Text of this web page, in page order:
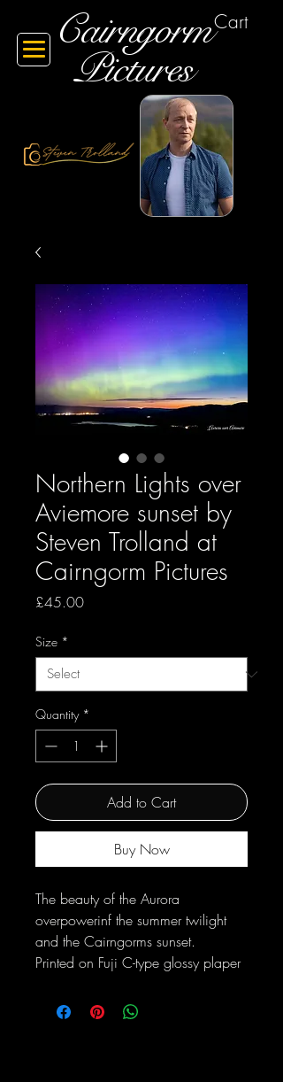
Cart
Cairngorm
Pictures
Northern Lights over
Aviemore sunset by
Steven Trolland at
Cairngorm Pictures
£45.00Price
Size *
Quantity *
Add to Cart
Buy Now
The beauty of the Aurora
overpowerinf the summer twilight
and the Cairngorms sunset.
Printed on Fuji C-type glossy plaper